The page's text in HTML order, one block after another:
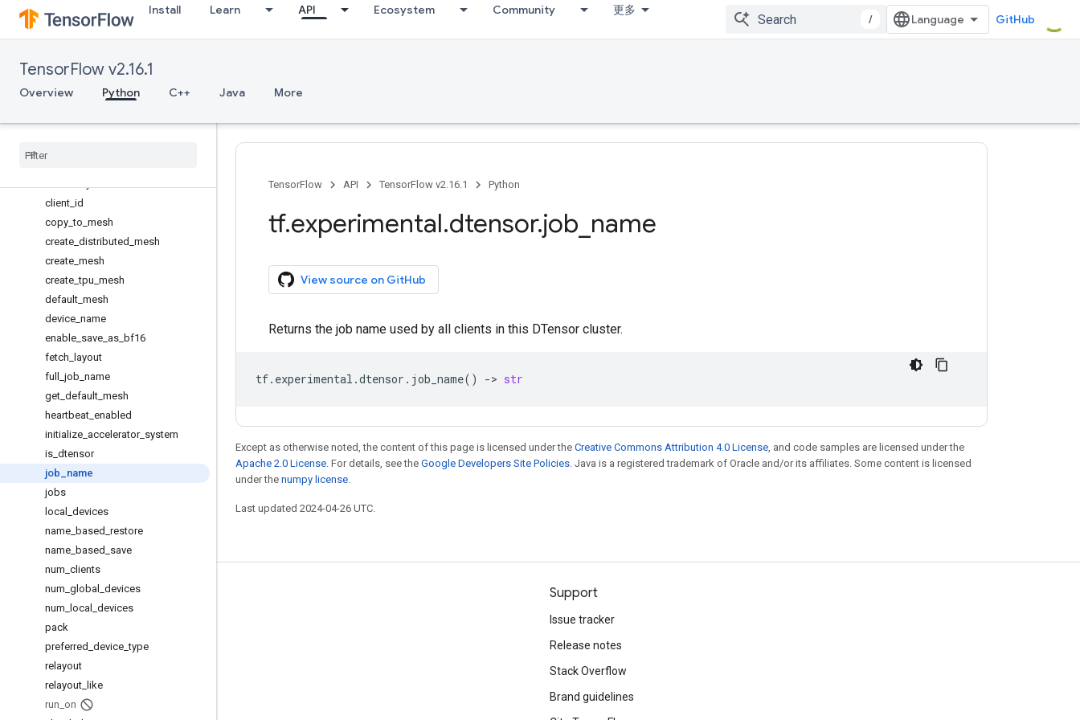
Install Learn API Ecosystem Community 更多
/ GitHub
TensorFlow v2.16.1
Overview Python C++ Java More
dtensor
Overview
DTensorDataset
DVariable
Mesh
client id
copy _to mesh
create distributed mesh
create mesh
create _tpu mesh
default mesh
device name
enable save as bf16
fetch
layout
full
job name
get default mesh
heartbeat enabled
initialize accelerator_ system
is dtensor
job
name
jobs
local
devices
name based restore
name based save
num clients
num global
devices
num
local
devices
pack
preferred device _type
relayout
relayout like
run on
TensorFlow API TensorFlow v2.16.1 Python
tf.experimental.dtensor.job name
View source on GitHub
Returns the job name used by all clients in this DTensor cluster.
tf. experimental .dtensor . job_name() -> str
Except as otherwise noted, the content of this page is licensed under the Creative Commons Attribution 4.0 License, and code samples are licensed under the
Apache 2.0 License. For details, see the Google Developers Site Policies. Java is a registered trademark of Oracle and/or its affiliates. Some content is licensed
under the numpy license.
Last updated 2024-04-26 UTC.
Stay connected
GitHub
Twitter
Support
Issue tracker
Release notes
Stack Overflow
Brand guidelines